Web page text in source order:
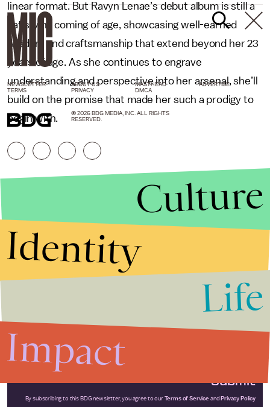
linear format. But Ravyn Lenae’s debut album is still a
satisfying coming of age, showcasing well-earned
wisdom and craftsmanship that extend beyond her 23
years of age. As she continues to engrave
understanding and perspective into her arsenal, she’ll
build on the promise that made her such a prodigy to
begin with.
Submit
By subscribing to this BDG newsletter, you agree to our Terms of Service and Privacy Policy
NEWSLETTER ABOUT US MASTHEAD
ADVERTISE
TERMS
PRIVACY DMCA
© 2026 BDG MEDIA, INC. ALL RIGHTS
RESERVED.
Culture
Identity
Life
Impact